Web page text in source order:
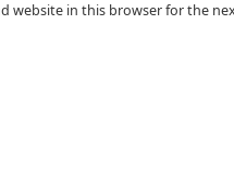
website in this browser for the